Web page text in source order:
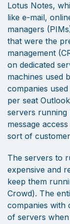
Lotus Notes,
like e-mail,
managers
that were the
management
on dedicated
machines used
companies
per seat
servers
message
sort of
The servers to
expensive and
keep them
Crowd). The
companies with
of servers